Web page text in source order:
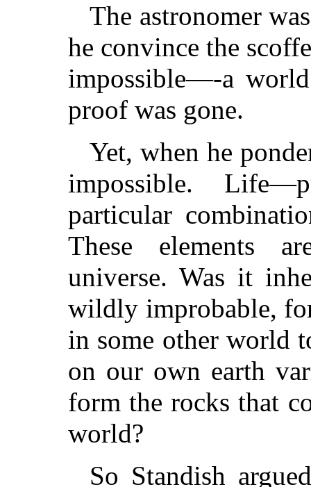
The astronomer
he convince the
impossible—-a
proof was gone.
Yet, when he
impossible.
particular
These elements
universe. Was it
wildly improbable,
in some other world
on our own earth
form the rocks that
world?
So Standish